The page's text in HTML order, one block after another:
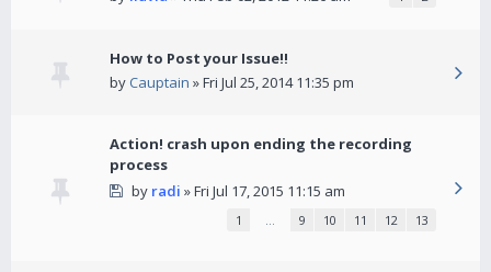
How to Post your Issue!!
by Cauptain » Fri Jul 25, 2014 11:35 pm
Action! crash upon ending the recording
process
by radi » Fri Jul 17, 2015 11:15 am
1 … 9 10 11 12 13